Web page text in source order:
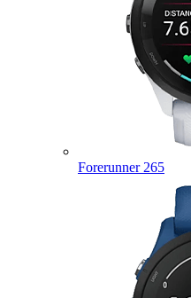
Forerunner 265